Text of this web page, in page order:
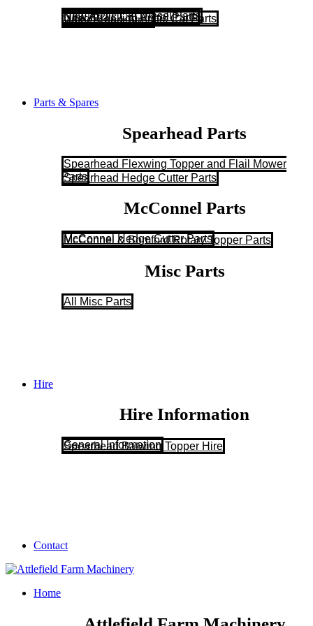
New Arctic Cat Diesel Parts
New Arctic Cat Petrol Parts
Used/Breaking Arctic Cat Parts
Wheels and Tyres
Parts & Spares
Spearhead Parts
Spearhead Flexwing Topper and Flail Mower
Parts
Spearhead Hedge Cutter Parts
McConnel Parts
McConnel Hedge Cutter Parts
McConnel & Bomford Rotary Topper Parts
Misc Parts
All Misc Parts
Hire
Hire Information
General Information
Spearhead Batwing Topper Hire
Contact
Home